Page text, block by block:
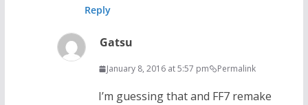
Reply
Gatsu
January 8, 2016 at 5:57 pm Permalink
I’m guessing that and FF7 remake